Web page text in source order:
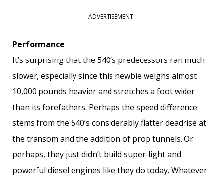
ADVERTISEMENT
Performance
It’s surprising that the 540’s predecessors ran much
slower, especially since this newbie weighs almost
10,000 pounds heavier and stretches a foot wider
than its forefathers. Perhaps the speed difference
stems from the 540’s considerably flatter deadrise at
the transom and the addition of prop tunnels. Or
perhaps, they just didn’t build super-light and
powerful diesel engines like they do today. Whatever